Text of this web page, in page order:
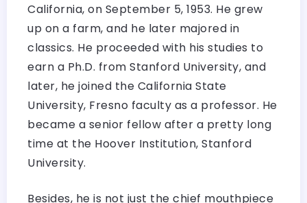
California, on September 5, 1953. He grew
up on a farm, and he later majored in
classics. He proceeded with his studies to
earn a Ph.D. from Stanford University, and
later, he joined the California State
University, Fresno faculty as a professor. He
became a senior fellow after a pretty long
time at the Hoover Institution, Stanford
University.
Besides, he is not just the chief mouthpiece